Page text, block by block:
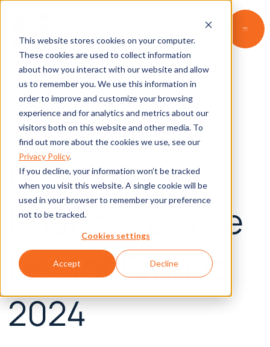
This website stores cookies on your computer.
These cookies are used to collect information
about how you interact with our website and allow
us to remember you. We use this information in
order to improve and customize your browsing
experience and for analytics and metrics about our
visitors both on this website and other media. To
find out more about the cookies we use, see our
Privacy Policy.
If you decline, your information won’t be tracked
when you visit this website. A single cookie will be
used in your browser to remember your preference
not to be tracked.
Cookies settings
Accept Decline
Contact
On Brand
Podcast:
Naughty & Nice
List for Brands
2024